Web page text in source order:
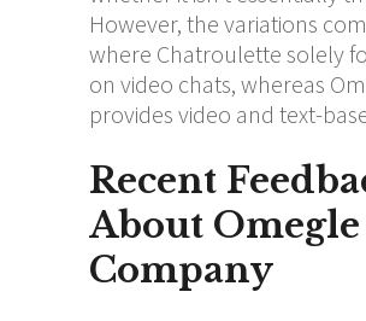
However, the variations
where Chatroulette solely
on video chats, whereas
provides video and text-
Recent
About Omegle
Company